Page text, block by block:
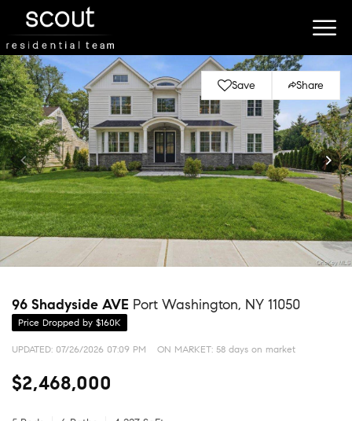
Save Share
96 Shadyside AVE Port Washington, NY 11050
Price Dropped by $160K
UPDATED: 07/26/2026 07:09 PM ON MARKET: 58 days on market
$2,468,000